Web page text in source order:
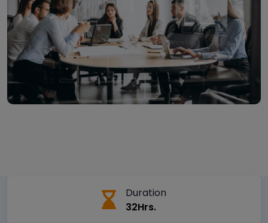
Duration
32Hrs.